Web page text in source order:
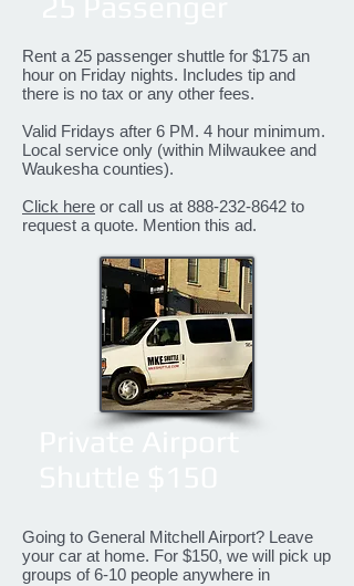
Rent a 25 passenger shuttle for $175 an
hour on Friday nights. Includes tip and
there is no tax or any other fees.
Valid Fridays after 6 PM. 4 hour minimum.
Local service only (within Milwaukee and
Waukesha counties).
Click here or call us at 888-232-8642 to
request a quote. Mention this ad.
Private Airport
Going to General Mitchell Airport? Leave
your car at home. For $150, we will pick up
groups of 6-10 people anywhere in